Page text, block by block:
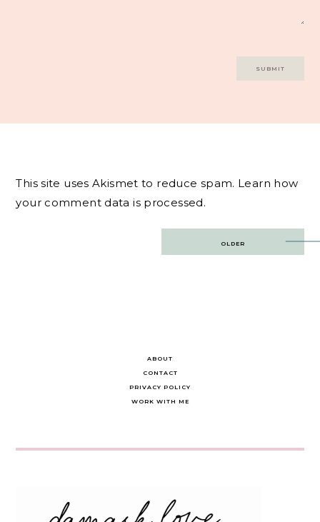
This site uses Akismet to reduce spam. Learn how
your comment data is processed.
OLDER
ABOUT
CONTACT
PRIVACY POLICY
WORK WITH ME